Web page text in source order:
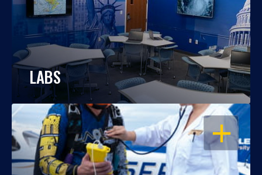
LABS
OPEN